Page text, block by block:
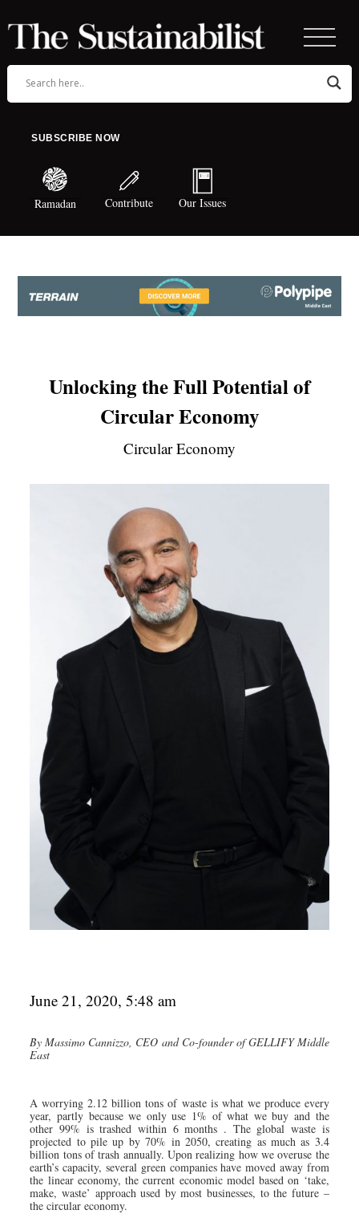
SUBSCRIBE NOW
Ramadan Contribute Our Issues
Unlocking the Full Potential of
Circular Economy
Circular Economy
June 21, 2020, 5:48 am
By Massimo Cannizzo, CEO and Co-founder of GELLIFY Middle
East
A worrying 2.12 billion tons of waste is what we produce every
year, partly because we only use 1% of what we buy and the
other 99% is trashed within 6 months . The global waste is
projected to pile up by 70% in 2050, creating as much as 3.4
billion tons of trash annually. Upon realizing how we overuse the
earth’s capacity, several green companies have moved away from
the linear economy, the current economic model based on ‘take,
make, waste’ approach used by most businesses, to the future –
the circular economy.